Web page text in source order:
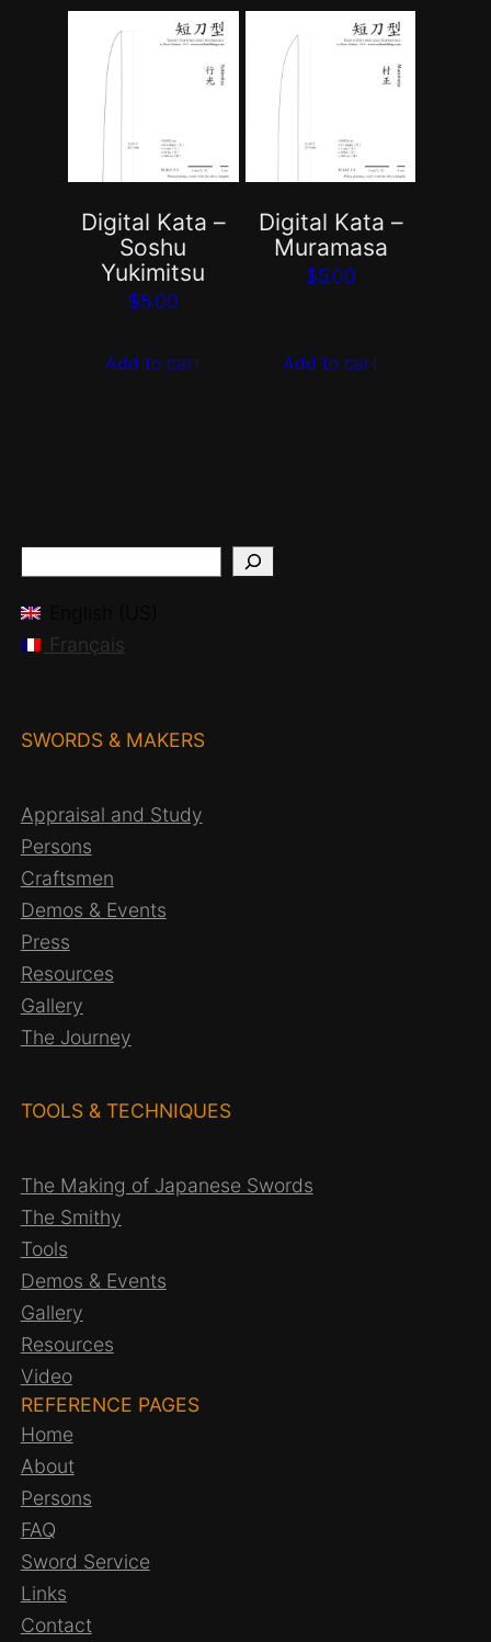
Digital Kata –
Soshu
Yukimitsu
$5.00
Add to cart
Digital Kata –
Muramasa
$5.00
Add to cart
a
r
Français
SWORDS & MAKERS
Appraisal and Study
Persons
Craftsmen
Demos & Events
Press
Resources
Gallery
The Journey
TOOLS & TECHNIQUES
The Making of Japanese Swords
The Smithy
Tools
Demos & Events
Gallery
Resources
Video
REFERENCE PAGES
Home
About
Persons
FAQ
Sword Service
Links
Contact